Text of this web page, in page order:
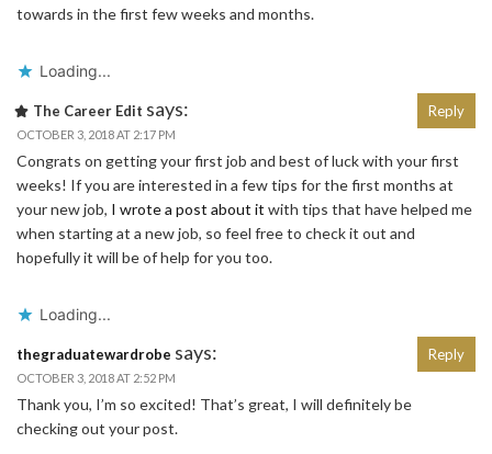
towards in the first few weeks and months.
Loading...
The Career Edit says:
OCTOBER 3, 2018 AT 2:17 PM
Congrats on getting your first job and best of luck with your first
weeks! If you are interested in a few tips for the first months at
your new job, I wrote a post about it with tips that have helped me
when starting at a new job, so feel free to check it out and
hopefully it will be of help for you too.
Loading...
Reply
thegraduatewardrobe says:
OCTOBER 3, 2018 AT 2:52 PM
Thank you, I’m so excited! That’s great, I will definitely be
checking out your post.
Reply